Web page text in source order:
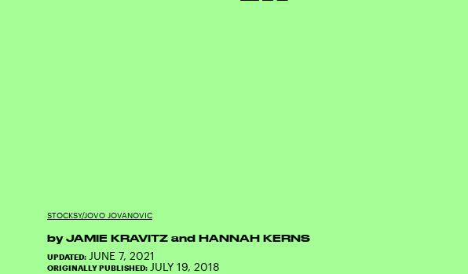
by JAMIE KRAVITZ and HANNAH KERNS
UPDATED: JUNE 7, 2021
ORIGINALLY PUBLISHED: JULY 19, 2018
STOCKSY/JOVO JOVANOVIC